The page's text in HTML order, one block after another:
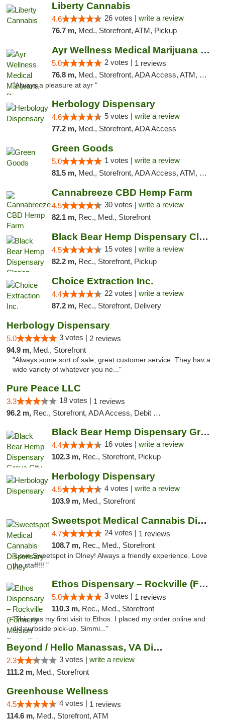
Liberty Cannabis
4.6 26 votes | write a review
76.7 m, Med., Storefront, ATM, Pickup
Ayr Wellness Medical Marijuana Dispensary ...
5.0 2 votes | 1 reviews
76.8 m, Med., Storefront, ADA Access, ATM, Debit Card, Pickup
"Always a pleasure at ayr "
Herbology Dispensary
4.6 5 votes | write a review
77.2 m, Med., Storefront, ADA Access
Green Goods
5.0 1 votes | write a review
81.5 m, Med., Storefront, ADA Access, ATM, Pickup
Cannabreeze CBD Hemp Farm
4.5 30 votes | write a review
82.1 m, Rec., Med., Storefront
Black Bear Hemp Dispensary Clarion
4.5 15 votes | write a review
82.2 m, Rec., Storefront, Pickup
Choice Extraction Inc.
4.4 22 votes | write a review
87.2 m, Rec., Storefront, Delivery
Herbology Dispensary
5.0 3 votes | 2 reviews
94.9 m, Med., Storefront
"Always some sort of sale, great customer service. They hav a
wide variety of whatever you ne..."
Pure Peace LLC
3.3 18 votes | 1 reviews
96.2 m, Rec., Storefront, ADA Access, Debit Card, Delivery, Pickup
Black Bear Hemp Dispensary Grove City
4.4 16 votes | write a review
102.3 m, Rec., Storefront, Pickup
Herbology Dispensary
4.5 4 votes | write a review
103.9 m, Med., Storefront
Sweetspot Medical Cannabis Dispensary Olney
4.7 24 votes | 1 reviews
108.7 m, Rec., Med., Storefront
"Love Sweetspot in Olney! Always a friendly experience. Love
the staff!!! "
Ethos Dispensary – Rockville (Formerly Mis...
5.0 3 votes | 1 reviews
110.3 m, Rec., Med., Storefront
"This was my first visit to Ethos. I placed my order online and
did curbside pick-up. Simmi..."
Beyond / Hello Manassas, VA Dispensary
2.3 3 votes | write a review
111.2 m, Med., Storefront
Greenhouse Wellness
4.5 4 votes | 1 reviews
114.6 m, Med., Storefront, ATM